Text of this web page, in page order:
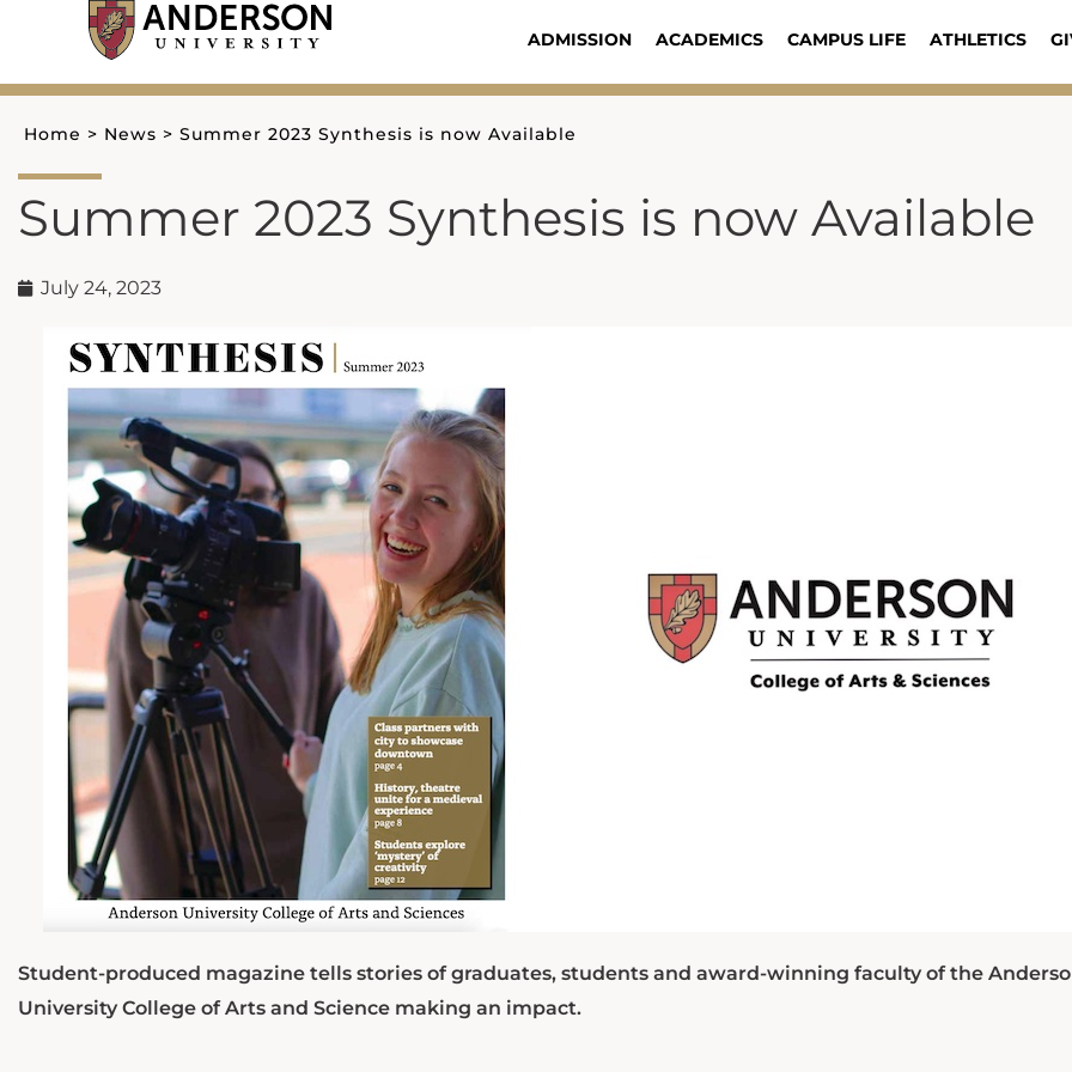
content
ADMISSION ACADEMICS CAMPUS LIFE ATHLETICS
Home > News > Summer 2023 Synthesis is now Available
Summer 2023 Synthesis is now Available
July 24, 2023
Student-produced magazine tells stories of graduates, students and award-winning faculty of the
University College of Arts and Science making an impact.